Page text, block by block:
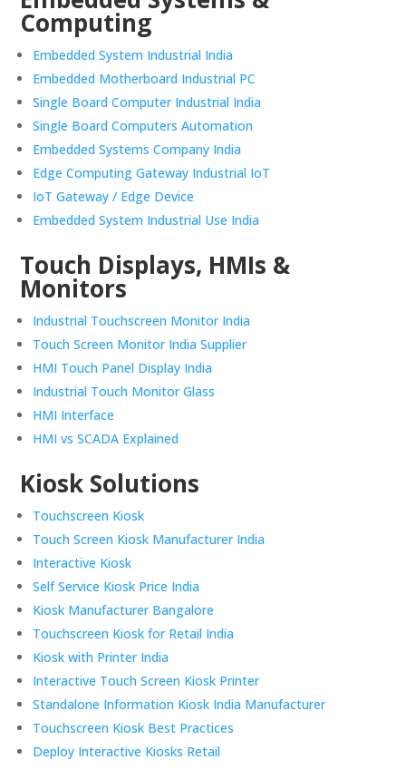
Computing
Embedded System Industrial India
Embedded Motherboard Industrial PC
Single Board Computer Industrial India
Single Board Computers Automation
Embedded Systems Company India
Edge Computing Gateway Industrial IoT
IoT Gateway / Edge Device
Embedded System Industrial Use India
Touch Displays, HMIs &
Monitors
Industrial Touchscreen Monitor India
Touch Screen Monitor India Supplier
HMI Touch Panel Display India
Industrial Touch Monitor Glass
HMI Interface
HMI vs SCADA Explained
Kiosk Solutions
Touchscreen Kiosk
Touch Screen Kiosk Manufacturer India
Interactive Kiosk
Self Service Kiosk Price India
Kiosk Manufacturer Bangalore
Touchscreen Kiosk for Retail India
Kiosk with Printer India
Interactive Touch Screen Kiosk Printer
Standalone Information Kiosk India Manufacturer
Touchscreen Kiosk Best Practices
Deploy Interactive Kiosks Retail